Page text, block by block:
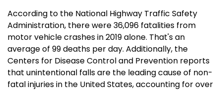
According to the National Highway Traffic Safety
Administration, there were 36,096 fatalities from
motor vehicle crashes in 2019 alone. That's an
average of 99 deaths per day. Additionally, the
Centers for Disease Control and Prevention reports
that unintentional falls are the leading cause of non-
fatal injuries in the United States, accounting for over